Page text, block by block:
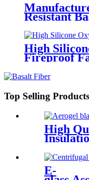
Resistant
High
Fireproof
Top Selling Products
High
Felt
Blanket
E-